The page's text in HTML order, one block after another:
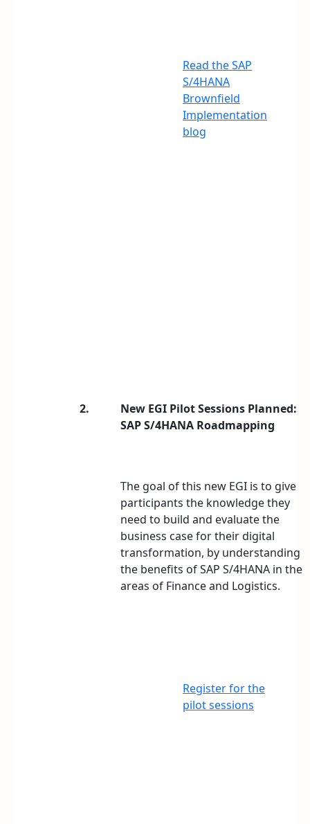
Read the SAP
S/4HANA
Brownfield
Implementation
blog
2.
New EGI Pilot Sessions Planned:
SAP S/4HANA Roadmapping
The goal of this new EGI is to give
participants the knowledge they
need to build and evaluate the
business case for their digital
transformation, by understanding
the benefits of SAP S/4HANA in the
areas of Finance and Logistics.
Register for the
pilot sessions